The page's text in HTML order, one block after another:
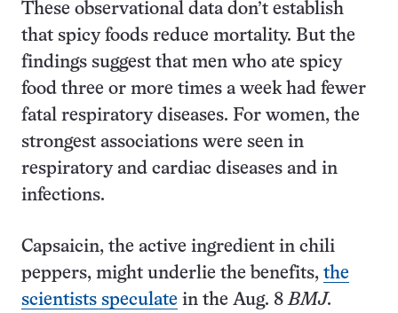
These observational data don’t establish
that spicy foods reduce mortality. But the
findings suggest that men who ate spicy
food three or more times a week had fewer
fatal respiratory diseases. For women, the
strongest associations were seen in
respiratory and cardiac diseases and in
infections.
Capsaicin, the active ingredient in chili
peppers, might underlie the benefits, the
scientists speculate in the Aug. 8BMJ.